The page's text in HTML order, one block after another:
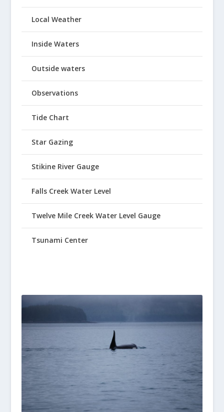
Local Weather
Inside Waters
Outside waters
Observations
Tide Chart
Star Gazing
Stikine River Gauge
Falls Creek Water Level
Twelve Mile Creek Water Level Gauge
Tsunami Center